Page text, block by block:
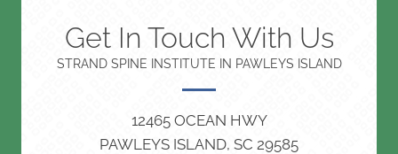
Get In Touch With Us
STRAND SPINE INSTITUTE IN PAWLEYS ISLAND
12465 OCEAN HWY
PAWLEYS ISLAND, SC 29585